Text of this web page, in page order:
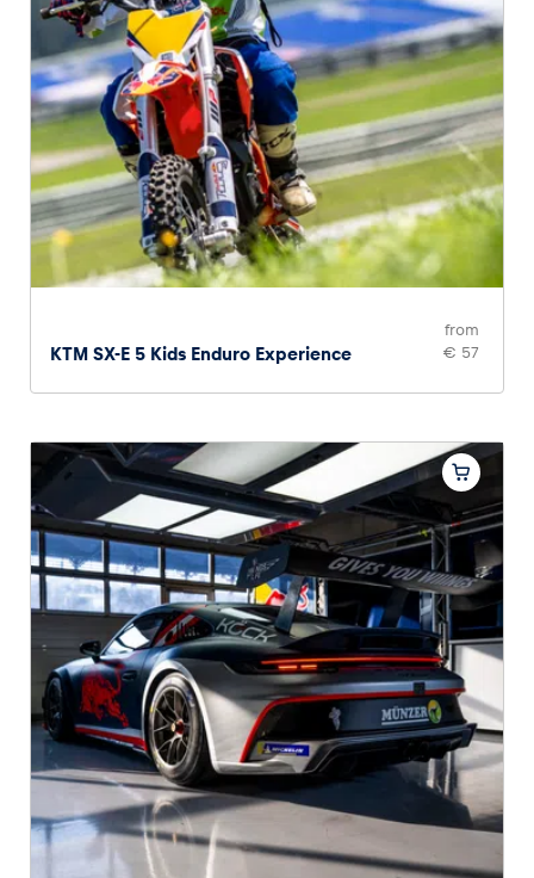
KTM SX-E 5 Kids Enduro Experience
from
€ 57